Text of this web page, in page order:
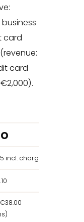
card
card
incl. charger